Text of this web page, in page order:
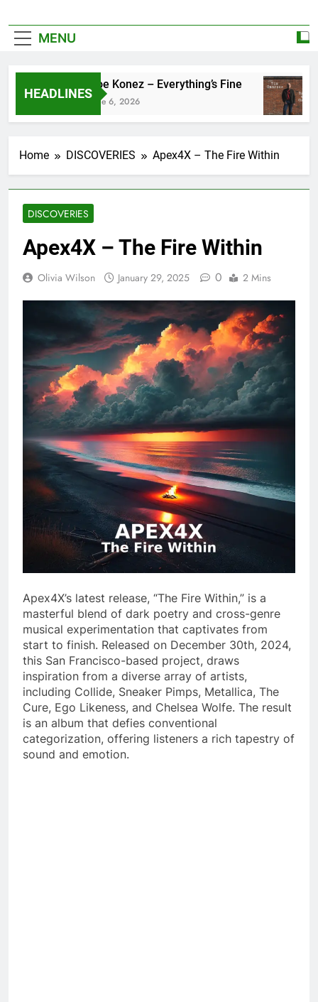
MENU
HEADLINES
Zoe Konez – Everything’s Fine
June 6, 2026
Home DISCOVERIES Apex4X – The Fire Within
DISCOVERIES
Apex4X – The Fire Within
Olivia Wilson January 29, 2025 0 2 Mins
Apex4X’s latest release, “The Fire Within,” is a
masterful blend of dark poetry and cross-genre
musical experimentation that captivates from
start to finish. Released on December 30th, 2024,
this San Francisco-based project, draws
inspiration from a diverse array of artists,
including Collide, Sneaker Pimps, Metallica, The
Cure, Ego Likeness, and Chelsea Wolfe. The result
is an album that defies conventional
categorization, offering listeners a rich tapestry of
sound and emotion.